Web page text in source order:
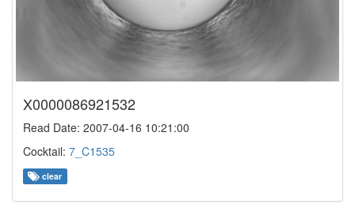
X0000086921532
Read Date: 2007-04-16 10:21:00
Cocktail: 7_C1535
clear